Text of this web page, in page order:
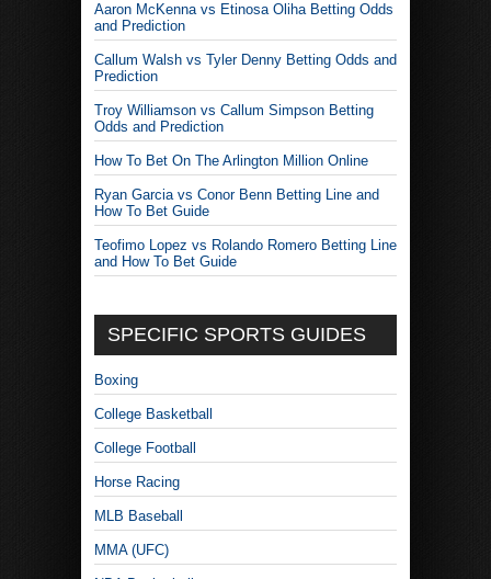
Aaron McKenna vs Etinosa Oliha Betting Odds
and Prediction
Callum Walsh vs Tyler Denny Betting Odds and
Prediction
Troy Williamson vs Callum Simpson Betting
Odds and Prediction
How To Bet On The Arlington Million Online
Ryan Garcia vs Conor Benn Betting Line and
How To Bet Guide
Teofimo Lopez vs Rolando Romero Betting Line
and How To Bet Guide
SPECIFIC SPORTS GUIDES
Boxing
College Basketball
College Football
Horse Racing
MLB Baseball
MMA (UFC)